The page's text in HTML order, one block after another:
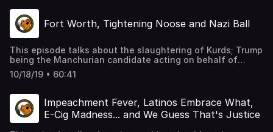
Trump shit show and typical hilarity in MOS form.
Fort Worth, Tightening Noose and Nazi Ball
This episode talks about the slaughtering of Kurds; Trump
being the Manchurian candidate acting on behalf of
Russia and others for profit; the breakdown of the
administration and its cohorts; Fort Worth, the latest in
race relations and typical hilarity in MOS form.
10/18/19 • 60:41
Impeachment Fever, Latinos Embrace What,
E-Cig Madness... and We Guess That's Justice